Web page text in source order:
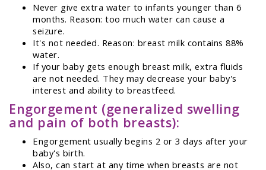
Never give extra water to infants younger than 6
months. Reason: too much water can cause a
seizure.
It's not needed. Reason: breast milk contains 88%
water.
If your baby gets enough breast milk, extra fluids
are not needed. They may decrease your baby's
interest and ability to breastfeed.
Engorgement (generalized swelling
and pain of both breasts):
Engorgement usually begins 2 or 3 days after your
baby's birth.
Also, can start at any time when breasts are not